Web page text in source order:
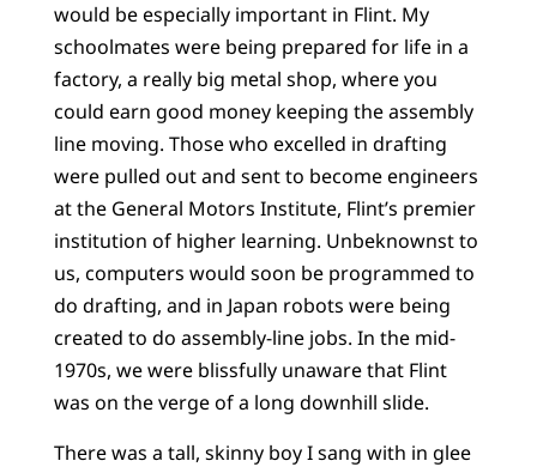
would be especially important in Flint. My
schoolmates were being prepared for life in a
factory, a really big metal shop, where you
could earn good money keeping the assembly
line moving. Those who excelled in drafting
were pulled out and sent to become engineers
at the General Motors Institute, Flint’s premier
institution of higher learning. Unbeknownst to
us, computers would soon be programmed to
do drafting, and in Japan robots were being
created to do assembly-line jobs. In the mid-
1970s, we were blissfully unaware that Flint
was on the verge of a long downhill slide.
There was a tall, skinny boy I sang with in glee